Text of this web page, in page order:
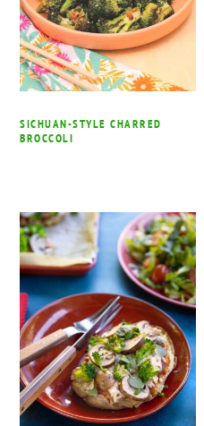
SICHUAN-STYLE CHARRED
BROCCOLI